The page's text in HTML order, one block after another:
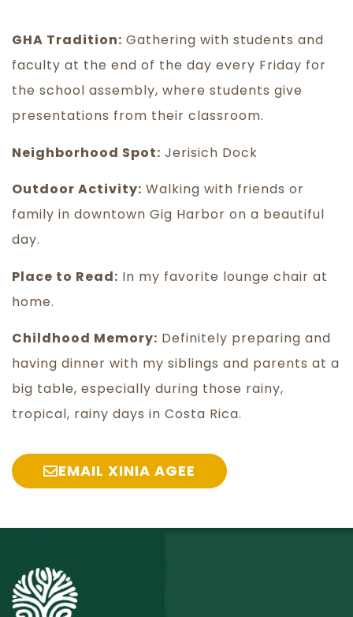
GHA Tradition: Gathering with students and
faculty at the end of the day every Friday for
the school assembly, where students give
presentations from their classroom.
Neighborhood Spot: Jerisich Dock
Outdoor Activity: Walking with friends or
family in downtown Gig Harbor on a beautiful
day.
Place to Read: In my favorite lounge chair at
home.
Childhood Memory: Definitely preparing and
having dinner with my siblings and parents at a
big table, especially during those rainy,
tropical, rainy days in Costa Rica.
EMAIL XINIA AGEE